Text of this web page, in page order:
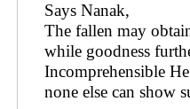
Says Nanak,
The fallen may
while goodness
Incomprehensible
none else can show